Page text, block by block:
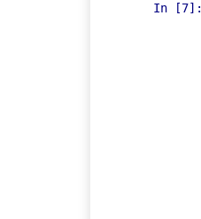
In [7]: